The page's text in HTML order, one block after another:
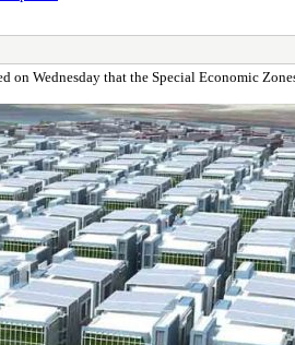
Wednesday that the Special Economic